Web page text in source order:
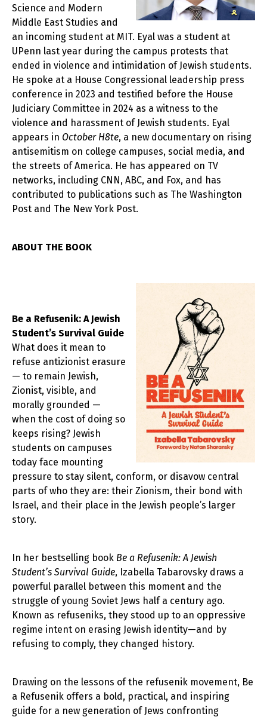
Science and Modern
Middle East Studies and
an incoming student at MIT. Eyal was a student at
UPenn last year during the campus protests that
ended in violence and intimidation of Jewish students.
He spoke at a House Congressional leadership press
conference in 2023 and testified before the House
Judiciary Committee in 2024 as a witness to the
violence and harassment of Jewish students. Eyal
appears in October H8te, a new documentary on rising
antisemitism on college campuses, social media, and
the streets of America. He has appeared on TV
networks, including CNN, ABC, and Fox, and has
contributed to publications such as The Washington
Post and The New York Post.
ABOUT THE BOOK
Be a Refusenik: A Jewish
Student’s Survival Guide
What does it mean to
refuse antizionist erasure
— to remain Jewish,
Zionist, visible, and
morally grounded —
when the cost of doing so
keeps rising? Jewish
students on campuses
today face mounting
pressure to stay silent, conform, or disavow central
parts of who they are: their Zionism, their bond with
Israel, and their place in the Jewish people’s larger
story.
In her bestselling book Be a Refusenik: A Jewish
Student’s Survival Guide, Izabella Tabarovsky draws a
powerful parallel between this moment and the
struggle of young Soviet Jews half a century ago.
Known as refuseniks, they stood up to an oppressive
regime intent on erasing Jewish identity—and by
refusing to comply, they changed history.
Drawing on the lessons of the refusenik movement, Be
a Refusenik offers a bold, practical, and inspiring
guide for a new generation of Jews confronting